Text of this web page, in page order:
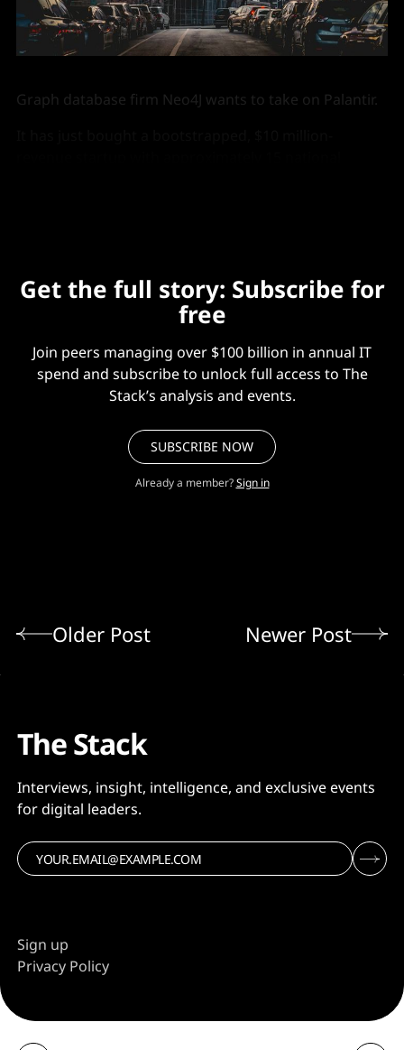
Graph database firm Neo4J wants to take on Palantir.
Get the full story: Subscribe for
free
Join peers managing over $100 billion in annual IT
spend and subscribe to unlock full access to The
Stack’s analysis and events.
SUBSCRIBE NOW
Already a member? Sign in
Older Post Newer Post
The Stack
Interviews, insight, intelligence, and exclusive events
for digital leaders.
Sign up
Privacy Policy